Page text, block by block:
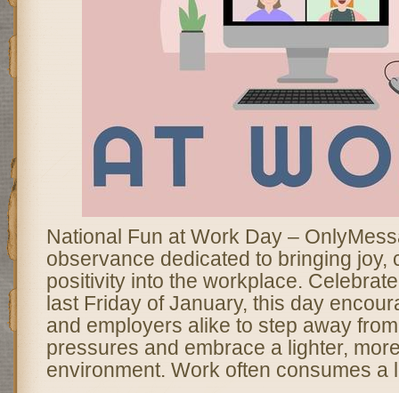
National Fun at Work Day –
observance dedicated to bringing joy,
positivity into the workplace.
last Friday of January, this day
and employers alike to step away
pressures and embrace a lighter,
environment. Work often consumes